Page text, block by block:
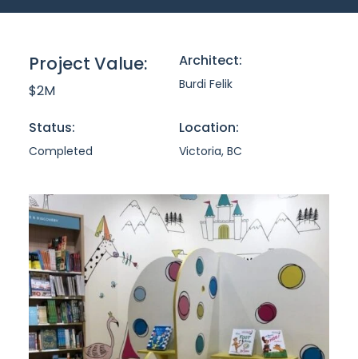
Project Value:
$2M
Architect:
Burdi Felik
Status:
Completed
Location:
Victoria, BC